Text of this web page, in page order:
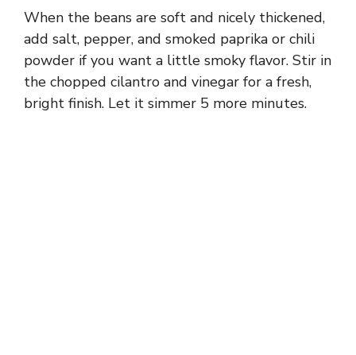
When the beans are soft and nicely thickened,
add salt, pepper, and smoked paprika or chili
powder if you want a little smoky flavor. Stir in
the chopped cilantro and vinegar for a fresh,
bright finish. Let it simmer 5 more minutes.